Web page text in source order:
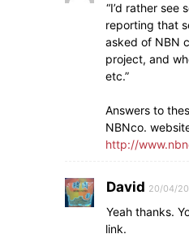
“I’d rather see
reporting that
asked of NBN
project, and
etc.”
Answers to
NBNco.
http://
David 20/04/
Yeah thanks.
link.